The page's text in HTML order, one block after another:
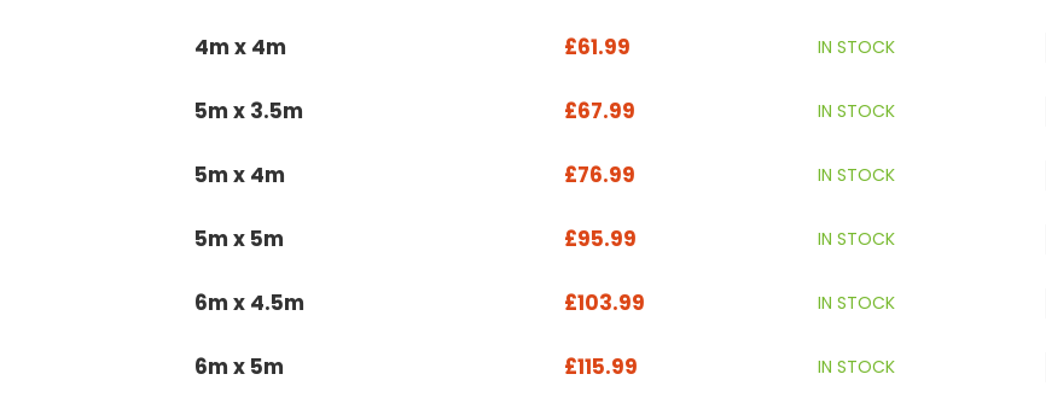
4m x 4m £61.99 IN STOCK
5m x 3.5m £67.99 IN STOCK
5m x 4m £76.99 IN STOCK
5m x 5m £95.99 IN STOCK
6m x 4.5m £103.99 IN STOCK
6m x 5m £115.99 IN STOCK